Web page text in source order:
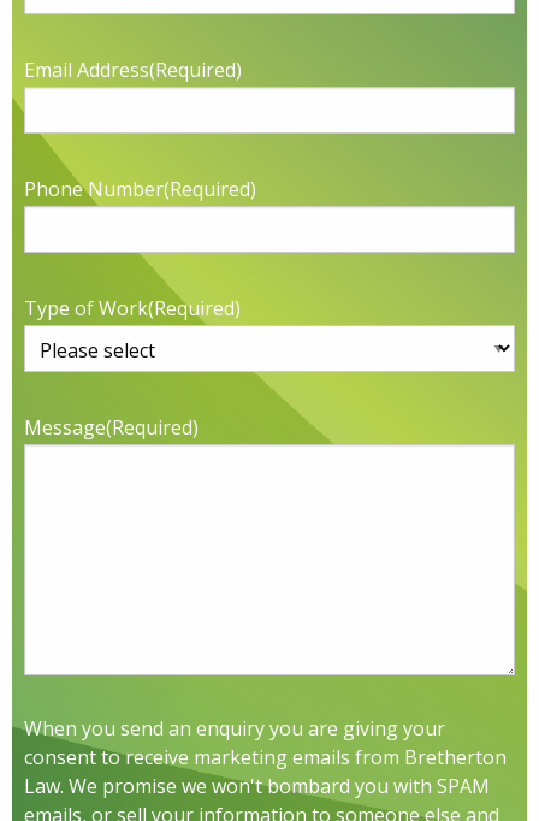
Email Address(Required)
Phone Number(Required)
Type of Work(Required)
Message(Required)
When you send an enquiry you are giving your
consent to receive marketing emails from Bretherton
Law. We promise we won't bombard you with SPAM
emails, or sell your information to someone else and